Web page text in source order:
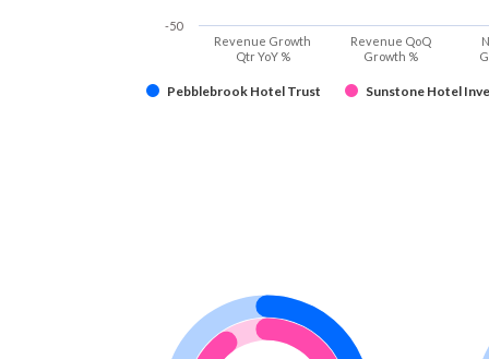
Pebblebrook Hotel Trust Sunstone Hotel
Revenue Growth
Qtr YoY %
Revenue QoQ
Growth %
-50